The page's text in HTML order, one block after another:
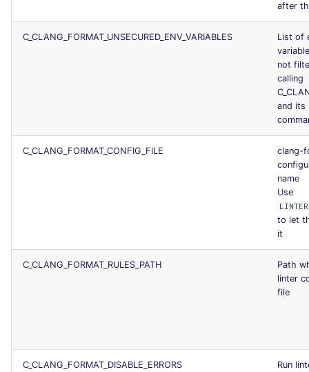
after
C_CLANG_FORMAT_UNSECURED_ENV_VARIABLES
List of
not
calling
and its
C_CLANG_FORMAT_CONFIG_FILE
clang-
name
Use
to let
it
C_CLANG_FORMAT_RULES_PATH
Path
linter
file
C_CLANG_FORMAT_DISABLE_ERRORS
Run